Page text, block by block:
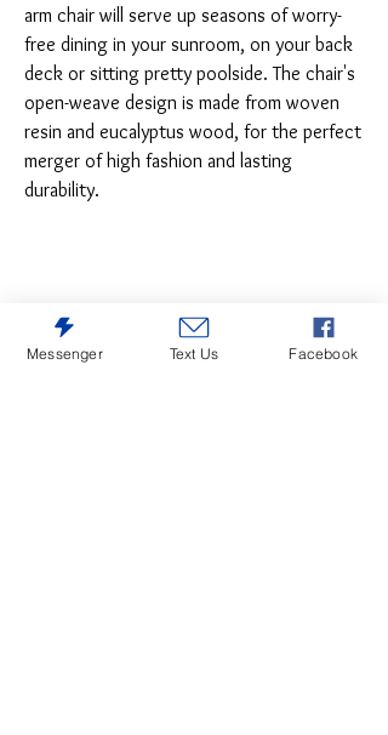
arm chair will serve up seasons of worry-
free dining in your sunroom, on your back
deck or sitting pretty poolside. The chair's
open-weave design is made from woven
resin and eucalyptus wood, for the perfect
merger of high fashion and lasting
durability.
Messenger Text Us Facebook